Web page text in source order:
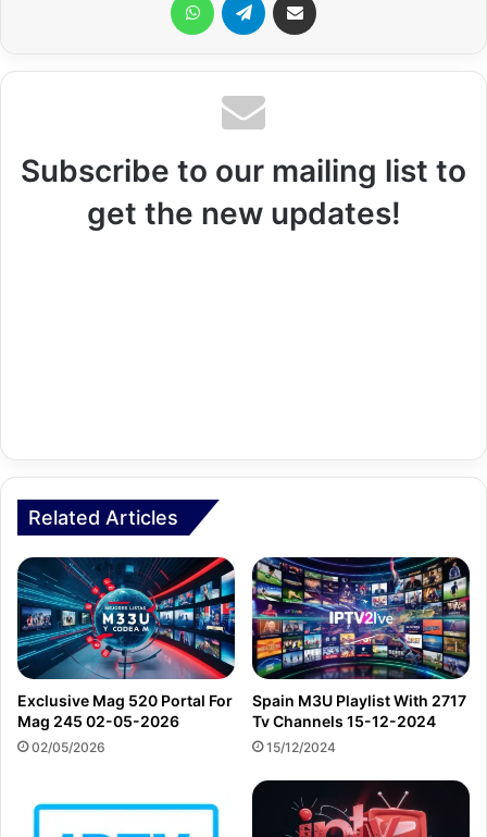
Subscribe to our mailing list to
get the new updates!
Related Articles
Exclusive Mag 520 Portal For
Mag 245 02-05-2026
02/05/2026
Spain M3U Playlist With 2717
Tv Channels 15-12-2024
15/12/2024